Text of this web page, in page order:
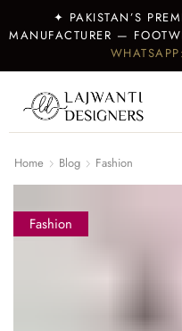
✦ PAKISTAN’S
MANUFACTURER —
Home Blog Fashion
Fashion